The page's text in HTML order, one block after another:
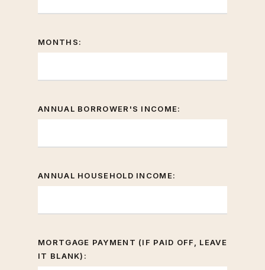
MONTHS:
ANNUAL BORROWER'S INCOME:
ANNUAL HOUSEHOLD INCOME:
MORTGAGE PAYMENT (IF PAID OFF, LEAVE
IT BLANK):